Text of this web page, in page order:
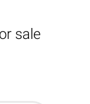
sale